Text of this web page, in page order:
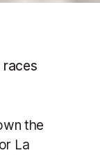
races
the
La